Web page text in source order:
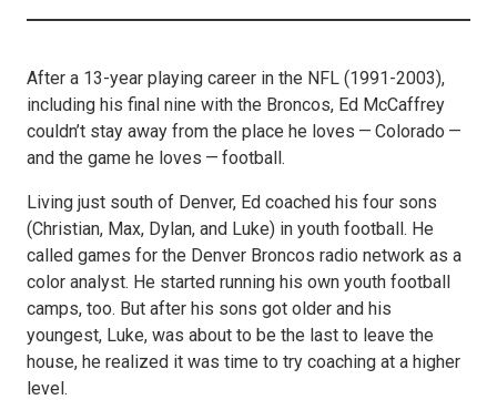
After a 13-year playing career in the NFL (1991-2003),
including his final nine with the Broncos, Ed McCaffrey
couldn’t stay away from the place he loves — Colorado —
and the game he loves — football.
Living just south of Denver, Ed coached his four sons
(Christian, Max, Dylan, and Luke) in youth football. He
called games for the Denver Broncos radio network as a
color analyst. He started running his own youth football
camps, too. But after his sons got older and his
youngest, Luke, was about to be the last to leave the
house, he realized it was time to try coaching at a higher
level.